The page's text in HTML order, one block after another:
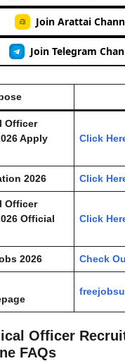
Join Arattai
Join Telegram
Officer
Apply
Click
2026 Click
Officer
Official
Click
2026 Check
Officer
FAQs